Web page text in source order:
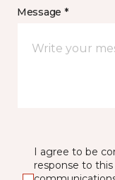
Message *
I agree to be
response to